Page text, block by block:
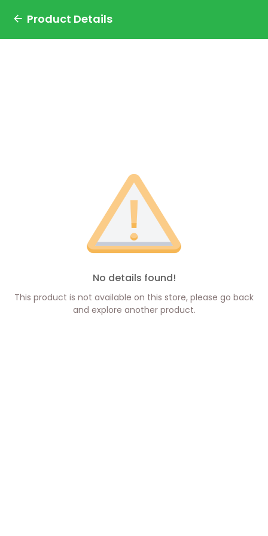
Product Details
No details found!
This product is not available on this store, please go back
and explore another product.